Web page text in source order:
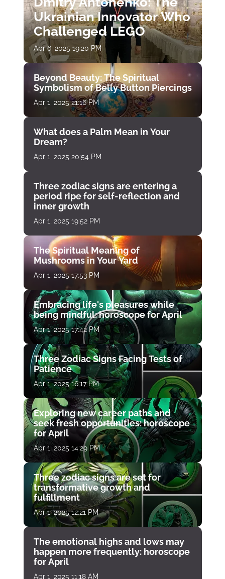
Ukrainian Innovator Who
Challenged LEGO
Apr 6, 2025 19:20 PM
Beyond Beauty: The Spiritual
Symbolism of Belly Button Piercings
Apr 1, 2025 21:16 PM
What does a Palm Mean in Your
Dream?
Apr 1, 2025 20:54 PM
Three zodiac signs are entering a
period ripe for self-reflection and
inner growth
Apr 1, 2025 19:52 PM
The Spiritual Meaning of
Mushrooms in Your Yard
Apr 1, 2025 17:53 PM
Embracing life's pleasures while
being mindful: horoscope for April
Apr 1, 2025 17:42 PM
Three Zodiac Signs Facing Tests of
Patience
Apr 1, 2025 16:17 PM
Exploring new career paths and
seek fresh opportunities: horoscope
for April
Apr 1, 2025 14:29 PM
Three zodiac signs are set for
transformative growth and
fulfillment
Apr 1, 2025 12:21 PM
The emotional highs and lows may
happen more frequently: horoscope
for April
Apr 1, 2025 11:18 AM